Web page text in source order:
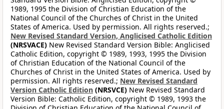
1989, 1995 the Division of Christian Education of the
National Council of the Churches of Christ in the United
States of America. Used by permission. All rights reserved.;
New Revised Standard Version, Anglicised Catholic Edition
(NRSVACE) New Revised Standard Version Bible: Anglicised
Catholic Edition, copyright © 1989, 1993, 1995 the Division
of Christian Education of the National Council of the
Churches of Christ in the United States of America. Used by
permission. All rights reserved.; New Revised Standard
Version Catholic Edition (NRSVCE) New Revised Standard
Version Bible: Catholic Edition, copyright © 1989, 1993 the